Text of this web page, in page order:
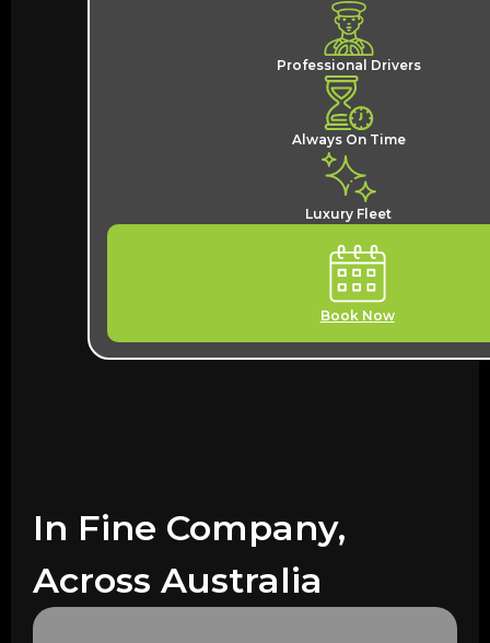
Professional Drivers
Always On Time
Luxury Fleet
Book Now
In Fine Company,
Across Australia